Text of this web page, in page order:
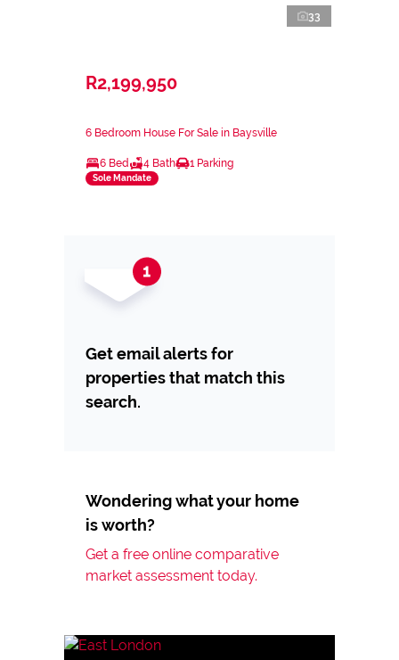
33
R2,199,950
6 Bedroom House For Sale in Baysville
6 Bed 4 Bath 1 Parking
Sole Mandate
Get email alerts for
properties that match this
search.
Wondering what your home
is worth?
Get a free online comparative
market assessment today.